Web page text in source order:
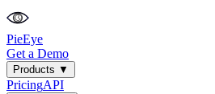
PieEye
Get a Demo
Products ▼
PricingAPI